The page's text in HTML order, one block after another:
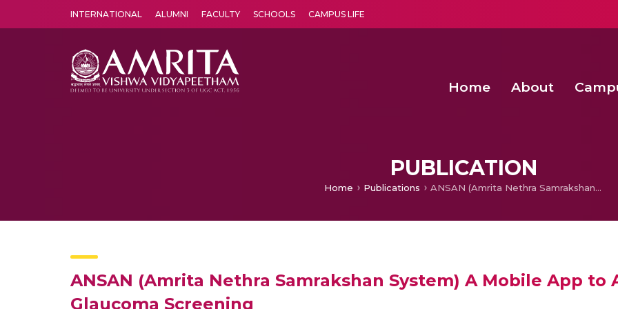
INTERNATIONAL ALUMNI FACULTY SCHOOLS CAMPUS LIFE
Home About
PUBLICATION
Home Publications ANSAN (Amrita Nethra Samrakshan System) A Mobile App to Assist Hospitals for Glaucoma Screening
ANSAN (Amrita Nethra Samrakshan System) A Mobile App to
Glaucoma Screening